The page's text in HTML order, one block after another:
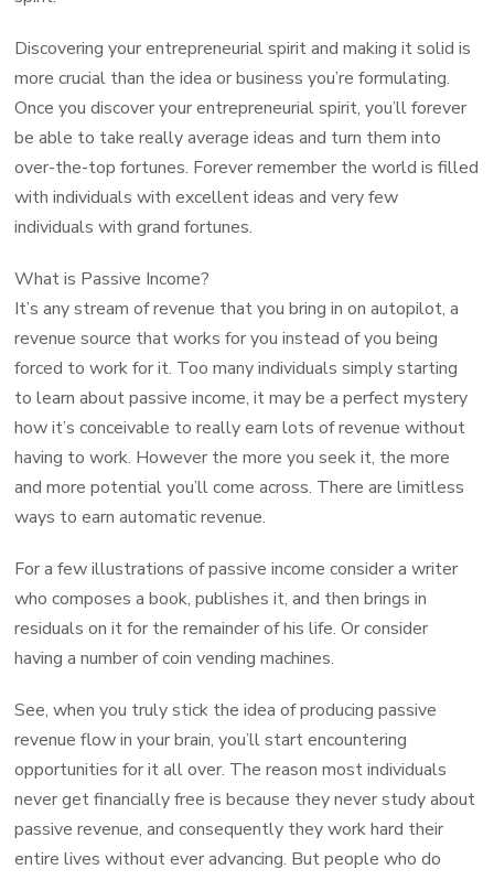
Discovering your entrepreneurial spirit and making it solid is
more crucial than the idea or business you’re formulating.
Once you discover your entrepreneurial spirit, you’ll forever
be able to take really average ideas and turn them into
over-the-top fortunes. Forever remember the world is filled
with individuals with excellent ideas and very few
individuals with grand fortunes.
What is Passive Income?
It’s any stream of revenue that you bring in on autopilot, a
revenue source that works for you instead of you being
forced to work for it. Too many individuals simply starting
to learn about passive income, it may be a perfect mystery
how it’s conceivable to really earn lots of revenue without
having to work. However the more you seek it, the more
and more potential you’ll come across. There are limitless
ways to earn automatic revenue.
For a few illustrations of passive income consider a writer
who composes a book, publishes it, and then brings in
residuals on it for the remainder of his life. Or consider
having a number of coin vending machines.
See, when you truly stick the idea of producing passive
revenue flow in your brain, you’ll start encountering
opportunities for it all over. The reason most individuals
never get financially free is because they never study about
passive revenue, and consequently they work hard their
entire lives without ever advancing. But people who do